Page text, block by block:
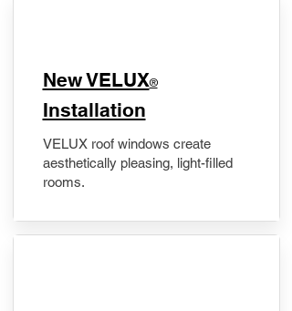
New VELUX®
Installation
VELUX roof windows create
aesthetically pleasing, light-filled
rooms.